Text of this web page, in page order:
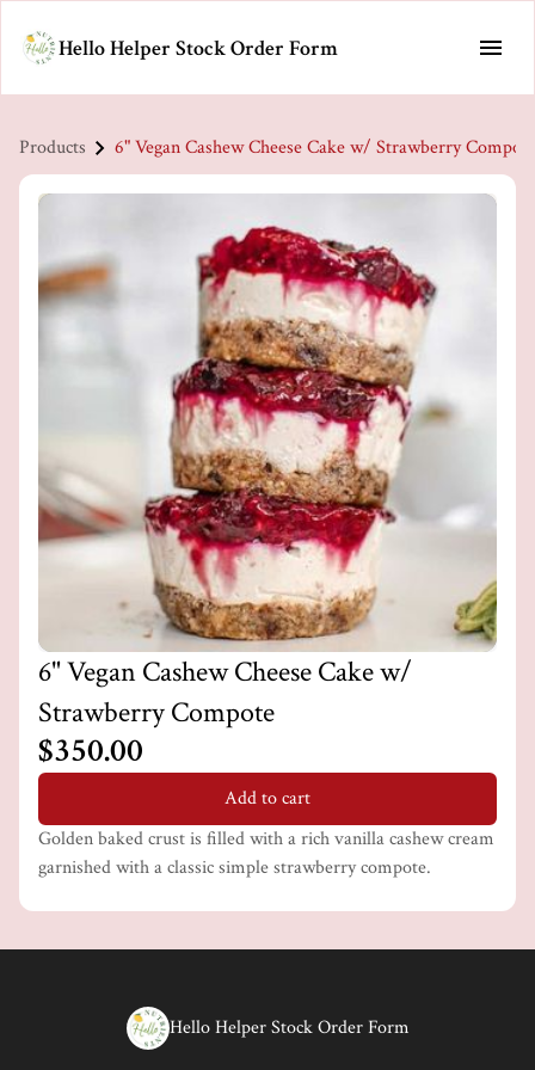
Hello Helper Stock Order Form
Products 6" Vegan Cashew Cheese Cake w/ Strawberry Compote
6" Vegan Cashew Cheese Cake w/
Strawberry Compote
$350.00
Add to cart
Golden baked crust is filled with a rich vanilla cashew cream
garnished with a classic simple strawberry compote.
Hello Helper Stock Order Form